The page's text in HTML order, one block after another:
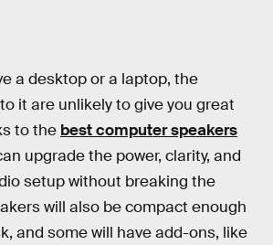
a desktop or a laptop, the
it are unlikely to give you great
to the best computer speakers
upgrade the power, clarity, and
setup without breaking the
will also be compact enough
and some will have add-ons, like